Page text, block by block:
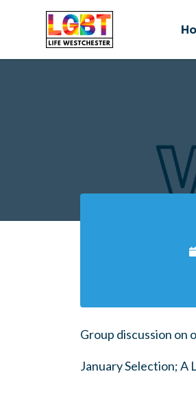
Group discussion on
January Selection; A